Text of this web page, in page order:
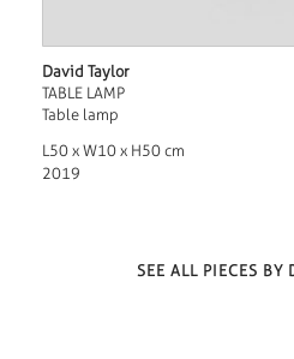
David Taylor
TABLE LAMP
Table lamp
L50 x W10 x H50 cm
2019
SEE ALL PIECES BY